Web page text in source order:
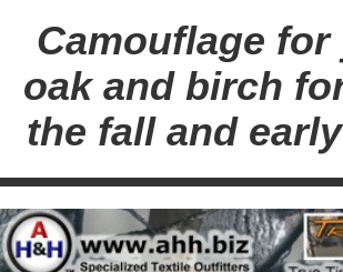
Camouflage for
oak and birch
the fall and